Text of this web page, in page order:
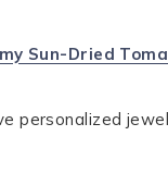
Sun-Dried
personalized